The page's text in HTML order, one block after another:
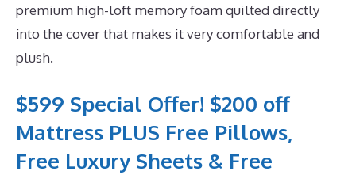
premium high-loft memory foam quilted directly
into the cover that makes it very comfortable and
plush.
$599 Special Offer! $200 off
Mattress PLUS Free Pillows,
Free Luxury Sheets & Free